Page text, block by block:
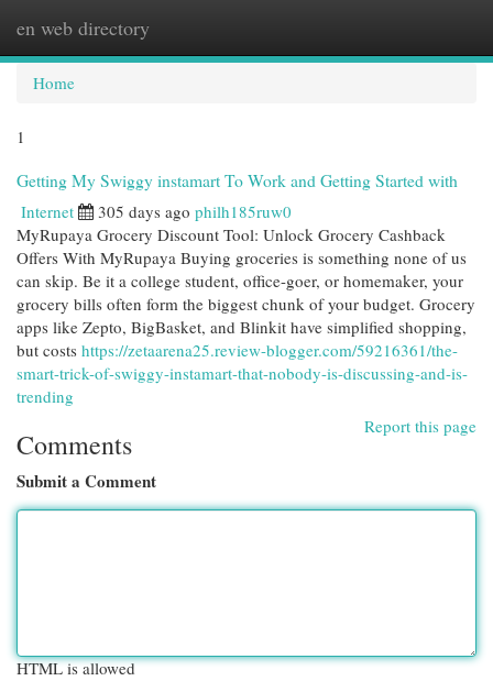
en web directory
Home
1
Getting My Swiggy instamart To Work and Getting Started with
Internet 305 days ago philh185ruw0
MyRupaya Grocery Discount Tool: Unlock Grocery Cashback
Offers With MyRupaya Buying groceries is something none of us
can skip. Be it a college student, office-goer, or homemaker, your
grocery bills often form the biggest chunk of your budget. Grocery
apps like Zepto, BigBasket, and Blinkit have simplified shopping,
but costs https://zetaarena25.review-blogger.com/59216361/the-
smart-trick-of-swiggy-instamart-that-nobody-is-discussing-and-is-
trending
Report this page
Comments
Submit a Comment
HTML is allowed